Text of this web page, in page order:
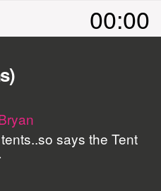
00:00
says the Tent